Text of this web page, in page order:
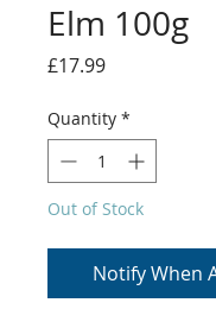
Elm 100g
£17.99Price
Quantity *
Out of Stock
Notify When